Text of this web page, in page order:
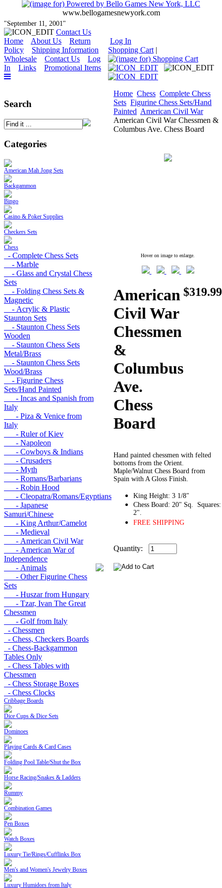
www.bellogamesnewyork.com
"September 11, 2001"
Contact Us
Log In
Shopping Cart |
Home About Us
Return
Policy
Shipping Information
Wholesale
Contact Us
Log
In
Links Promotional Items
Search
Categories
American Mah Jong Sets
Backgammon
Bingo
Casino & Poker Supplies
Checkers Sets
Chess
- Complete Chess Sets
- Marble
- Glass and Crystal Chess
Sets
- Folding Chess Sets &
Magnetic
- Acrylic & Plastic
Staunton Sets
- Staunton Chess Sets
Wooden
- Staunton Chess Sets
Metal/Brass
- Staunton Chess Sets
Wood/Brass
- Figurine Chess
Sets/Hand Painted
- Incas and Spanish from
Italy
- Piza & Venice from
Italy
- Ruler of Kiev
- Napoleon
- Cowboys & Indians
- Crusaders
- Myth
- Romans/Barbarians
- Robin Hood
- Cleopatra/Romans/Egyptians
- Japanese
Samuri/Chinese
- King Arthur/Camelot
- Medieval
- American Civil War
- American War of
Independence
- Animals
- Other Figurine Chess
Sets
- Huszar from Hungary
- Tzar, Ivan The Great
Chessmen
- Golf from Italy
- Chessmen
- Chess, Checkers Boards
- Chess-Backgammon
Tables Only
- Chess Tables with
Chessmen
- Chess Storage Boxes
- Chess Clocks
Cribbage Boards
Dice Cups & Dice Sets
Dominoes
Playing Cards & Card Cases
Folding Pool Table/Shut the Box
Horse Racing/Snakes & Ladders
Rummy
Combination Games
Pen Boxes
Watch Boxes
Luxury Tie/Rings/Cufflinks Box
Men's and Women's Jewelry Boxes
Luxury Humidors from Italy
Home Chess Complete Chess
Sets Figurine Chess Sets/Hand
Painted American Civil War
American Civil War Chessmen &
Columbus Ave. Chess Board
Hover on image to enlarge.
American
Civil War
Chessmen
&
Columbus
Ave.
Chess
Board
$319.99
Hand painted chessmen with felted
bottoms from the Orient.
Maple/Walnut Chess Board from
Spain with A Gloss Finish.
King Height: 3 1/8"
Chess Board: 20" Sq. Squares:
2".
FREE SHIPPING
Quantity: